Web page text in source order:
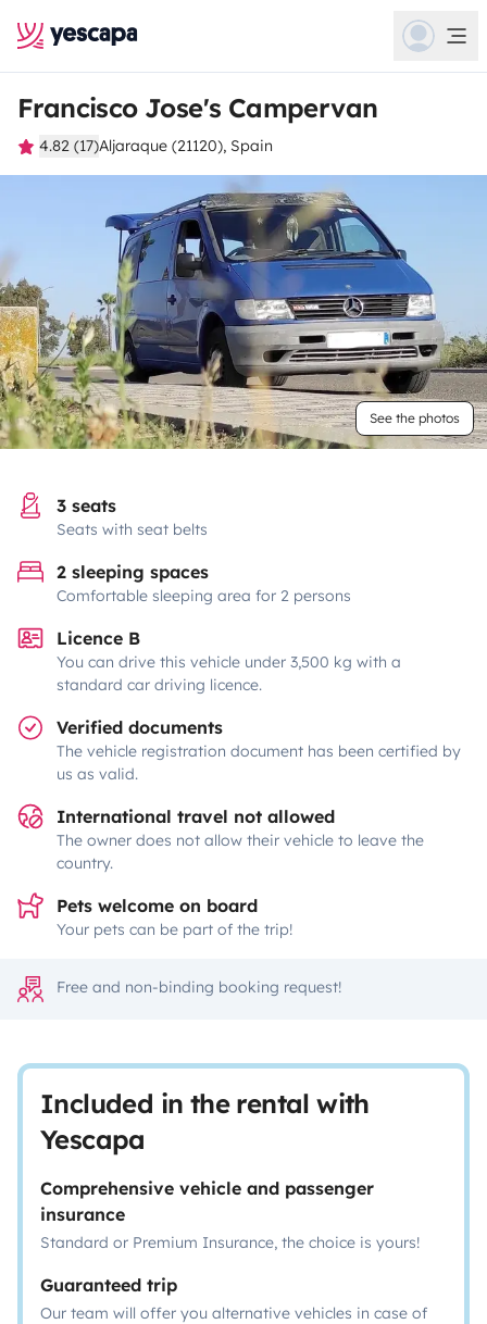
Francisco Jose's Campervan
4.82 (17)Aljaraque (21120), Spain
See the photos
3 seats
Seats with seat belts
2 sleeping spaces
Comfortable sleeping area for 2 persons
Licence B
You can drive this vehicle under 3,500 kg with a
standard car driving licence.
Verified documents
The vehicle registration document has been certified by
us as valid.
International travel not allowed
The owner does not allow their vehicle to leave the
country.
Pets welcome on board
Your pets can be part of the trip!
Free and non-binding booking request!
Included in the rental with
Yescapa
Comprehensive vehicle and passenger
insurance
Standard or Premium Insurance, the choice is yours!
Guaranteed trip
Our team will offer you alternative vehicles in case of